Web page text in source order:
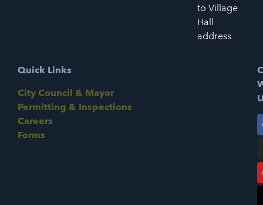
to Village
Hall
address
Quick Links
City Council & Mayor
Permitting & Inspections
Careers
Forms